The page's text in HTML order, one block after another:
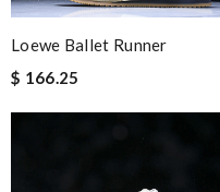
Loewe Ballet Runner
$ 166.25